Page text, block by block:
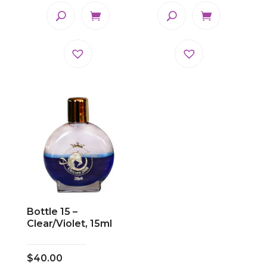
Bottle 15 –
Clear/Violet, 15ml
$40.00